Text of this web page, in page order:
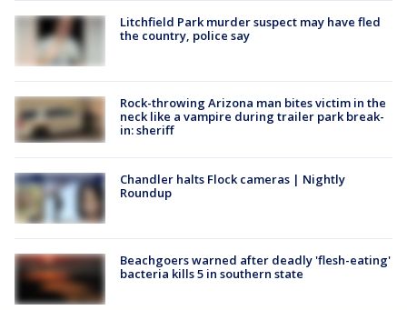
Litchfield Park murder suspect may have fled
the country, police say
Rock-throwing Arizona man bites victim in the
neck like a vampire during trailer park break-
in: sheriff
Chandler halts Flock cameras | Nightly
Roundup
Beachgoers warned after deadly 'flesh-eating'
bacteria kills 5 in southern state